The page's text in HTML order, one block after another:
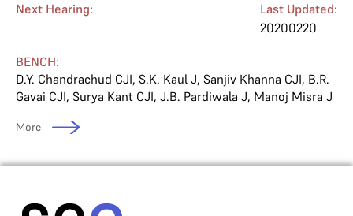
Next Hearing:
Last Updated:
20200220
BENCH:
D.Y. Chandrachud CJI, S.K. Kaul J, Sanjiv Khanna CJI, B.R.
Gavai CJI, Surya Kant CJI, J.B. Pardiwala J, Manoj Misra J
More